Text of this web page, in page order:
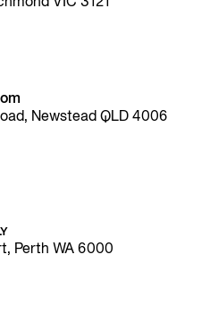
VIC 3121
Newstead QLD 4006
Perth WA 6000